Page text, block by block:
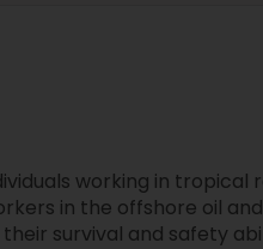
working in tropical
in the offshore oil
their survival and safety